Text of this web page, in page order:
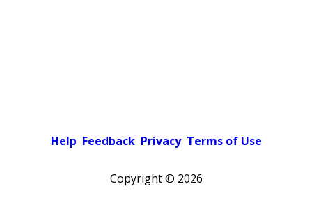
Help Feedback Privacy Terms of Use
Copyright © 2026